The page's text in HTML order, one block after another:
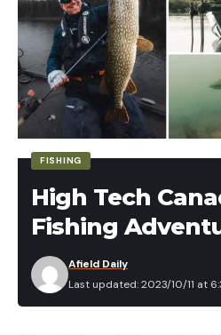
FISHING
High Tech
Fishing
Last updated: 2023/10/11 at
Afield Daily